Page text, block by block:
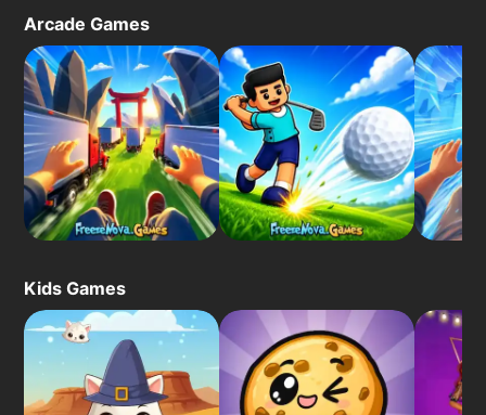
Arcade Games
Kids Games